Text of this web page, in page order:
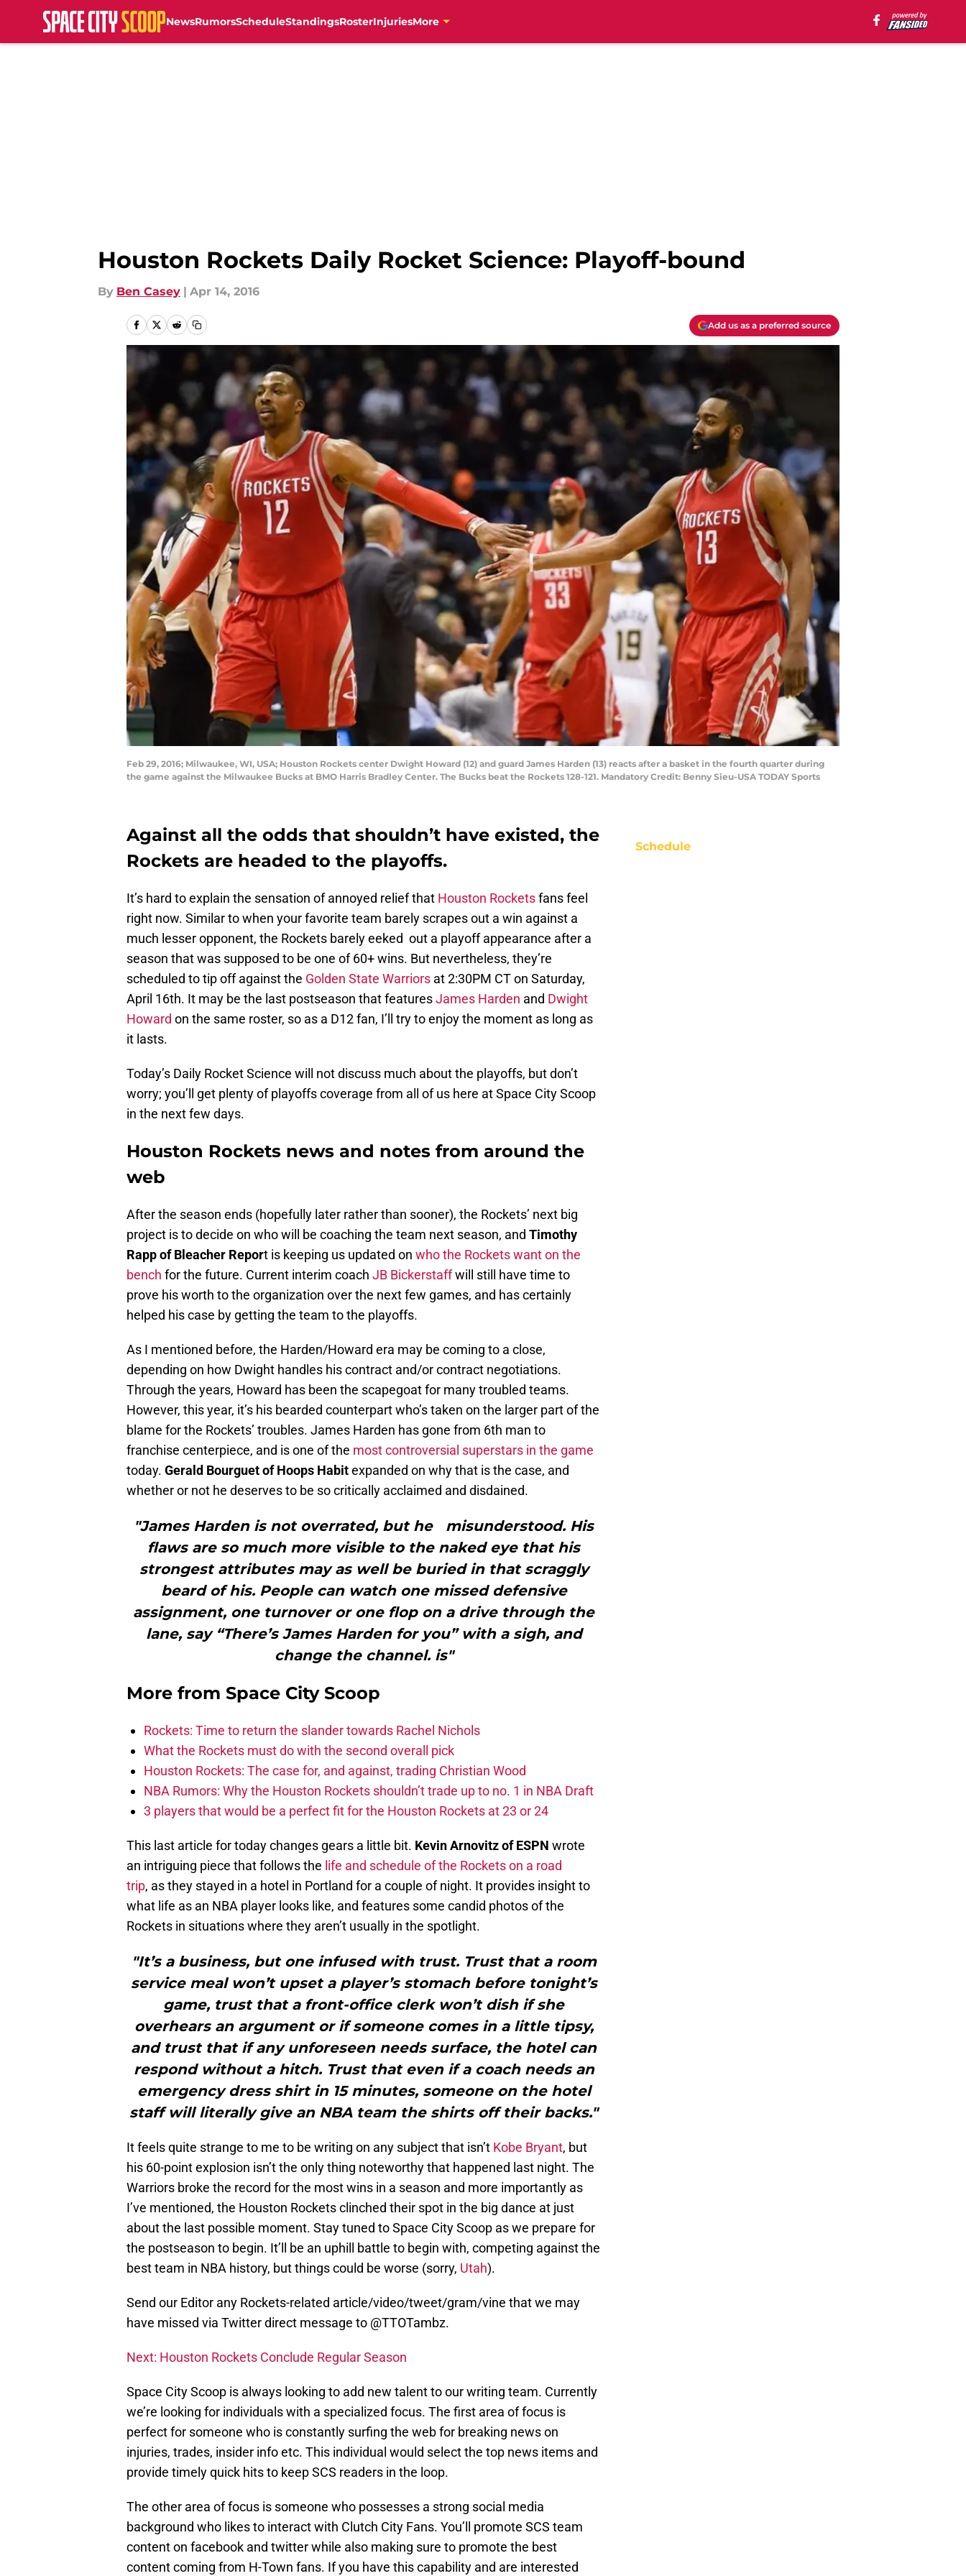
NewsRumorsScheduleStandingsRosterInjuriesMore
Houston Rockets Daily Rocket Science: Playoff-bound
By Ben Casey | Apr 14, 2016
Add us as a preferred source
Feb 29, 2016; Milwaukee, WI, USA; Houston Rockets center Dwight Howard (12) and guard James Harden (13) reacts after a basket in the fourth quarter during
the game against the Milwaukee Bucks at BMO Harris Bradley Center. The Bucks beat the Rockets 128-121. Mandatory Credit: Benny Sieu-USA TODAY Sports
Against all the odds that shouldn’t have existed, the
Rockets are headed to the playoffs.
It’s hard to explain the sensation of annoyed relief that Houston Rocketsfans feel
right now. Similar to when your favorite team barely scrapes out a win against a
much lesser opponent, the Rockets barely eeked out a playoff appearance after a
season that was supposed to be one of 60+ wins. But nevertheless, they’re
scheduled to tip off against the Golden State Warriors at 2:30PM CT on Saturday,
April 16th. It may be the last postseason that featuresJames Harden and Dwight
Howard on the same roster, so as a D12 fan, I’ll try to enjoy the moment as long as
it lasts.
Today’s Daily Rocket Science will not discuss much about the playoffs, but don’t
worry; you’ll get plenty of playoffs coverage from all of us here at Space City Scoop
in the next few days.
Houston Rockets news and notes from around the
web
After the season ends (hopefully later rather than sooner), the Rockets’ next big
project is to decide on who will be coaching the team next season, and Timothy
Rapp of Bleacher Report is keeping us updated on who the Rockets want on the
bench for the future. Current interim coach JB Bickerstaffwill still have time to
prove his worth to the organization over the next few games, and has certainly
helped his case by getting the team to the playoffs.
As I mentioned before, the Harden/Howard era may be coming to a close,
depending on how Dwight handles his contract and/or contract negotiations.
Through the years, Howard has been the scapegoat for many troubled teams.
However, this year, it’s his bearded counterpart who’s taken on the larger part of the
blame for the Rockets’ troubles. James Harden has gone from 6th man to
franchise centerpiece, and is one of the most controversial superstars in the game
today. Gerald Bourguet of Hoops Habitexpanded on why that is the case, and
whether or not he deserves to be so critically acclaimed and disdained.
"James Harden is not overrated, but he misunderstood. His
flaws are so much more visible to the naked eye that his
strongest attributes may as well be buried in that scraggly
beard of his. People can watch one missed defensive
assignment, one turnover or one flop on a drive through the
lane, say “There’s James Harden for you” with a sigh, and
change the channel. is"
More from Space City Scoop
Rockets: Time to return the slander towards Rachel Nichols
What the Rockets must do with the second overall pick
Houston Rockets: The case for, and against, trading Christian Wood
NBA Rumors: Why the Houston Rockets shouldn’t trade up to no. 1 in NBA Draft
3 players that would be a perfect fit for the Houston Rockets at 23 or 24
This last article for today changes gears a little bit. Kevin Arnovitz of ESPN wrote
an intriguing piece that follows the life and schedule of the Rockets on a road
trip, as they stayed in a hotel in Portland for a couple of night. It provides insight to
what life as an NBA player looks like, and features some candid photos of the
Rockets in situations where they aren’t usually in the spotlight.
"It’s a business, but one infused with trust. Trust that a room
service meal won’t upset a player’s stomach before tonight’s
game, trust that a front-office clerk won’t dish if she
overhears an argument or if someone comes in a little tipsy,
and trust that if any unforeseen needs surface, the hotel can
respond without a hitch. Trust that even if a coach needs an
emergency dress shirt in 15 minutes, someone on the hotel
staff will literally give an NBA team the shirts off their backs."
It feels quite strange to me to be writing on any subject that isn’t Kobe Bryant, but
his 60-point explosion isn’t the only thing noteworthy that happened last night. The
Warriors broke the record for the most wins in a season and more importantly as
I’ve mentioned, the Houston Rockets clinched their spot in the big dance at just
about the last possible moment. Stay tuned to Space City Scoop as we prepare for
the postseason to begin. It’ll be an uphill battle to begin with, competing against the
best team in NBA history, but things could be worse (sorry, Utah).
Send our Editor any Rockets-related article/video/tweet/gram/vine that we may
have missed via Twitter direct message to @TTOTambz.
Next: Houston Rockets Conclude Regular Season
Space City Scoop is always looking to add new talent to our writing team. Currently
we’re looking for individuals with a specialized focus. The first area of focus is
perfect for someone who is constantly surfing the web for breaking news on
injuries, trades, insider info etc. This individual would select the top news items and
provide timely quick hits to keep SCS readers in the loop.
The other area of focus is someone who possesses a strong social media
background who likes to interact with Clutch City Fans. You’ll promote SCS team
content on facebook and twitter while also making sure to promote the best
content coming from H-Town fans. If you have this capability and are interested
Schedule